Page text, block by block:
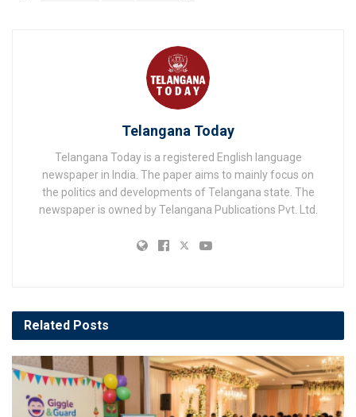
Telangana Today
Telangana Today is a registered English language
newspaper in India. The paper aims to mainly focus on
the politics and developments of Telangana state. The
newspaper is owned by Telangana Publications Pvt. Ltd.
Related Posts